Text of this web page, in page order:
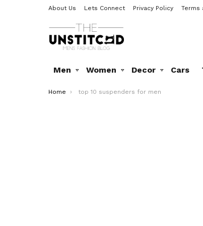
About Us Lets Connect Privacy Policy Terms
Men Women Decor Cars
You are here:
Home top 10 suspenders for men